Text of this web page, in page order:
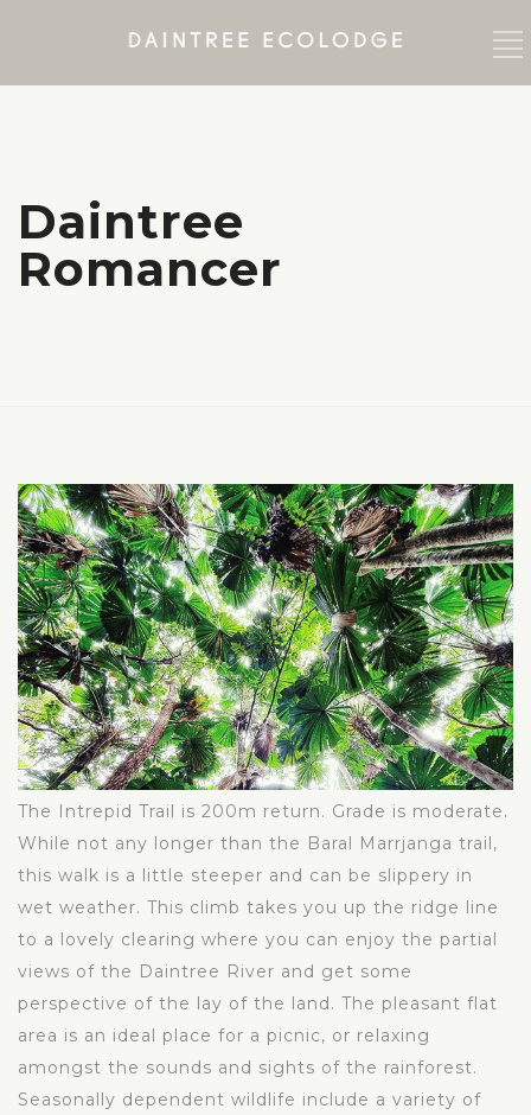
Daintree
Romancer
The Intrepid Trail is 200m return. Grade is moderate.
While not any longer than the Baral Marrjanga trail,
this walk is a little steeper and can be slippery in
wet weather. This climb takes you up the ridge line
to a lovely clearing where you can enjoy the partial
views of the Daintree River and get some
perspective of the lay of the land. The pleasant flat
area is an ideal place for a picnic, or relaxing
amongst the sounds and sights of the rainforest.
Seasonally dependent wildlife include a variety of